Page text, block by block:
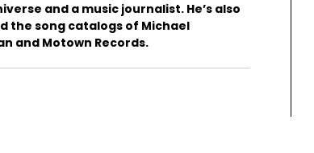
and a music journalist. He’s also
the song catalogs of Michael
and Motown Records.